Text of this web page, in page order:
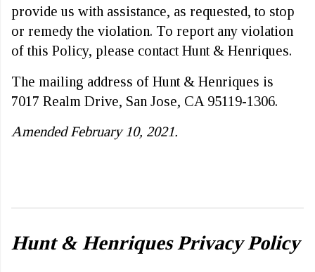
provide us with assistance, as requested, to stop
or remedy the violation. To report any violation
of this Policy, please contact Hunt & Henriques.
The mailing address of Hunt & Henriques is
7017 Realm Drive, San Jose, CA 95119-1306.
Amended February 10, 2021.
Hunt & Henriques Privacy Policy